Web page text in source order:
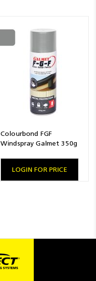
Colourbond FGF
Windspray Galmet 350g
LOGIN FOR PRICE